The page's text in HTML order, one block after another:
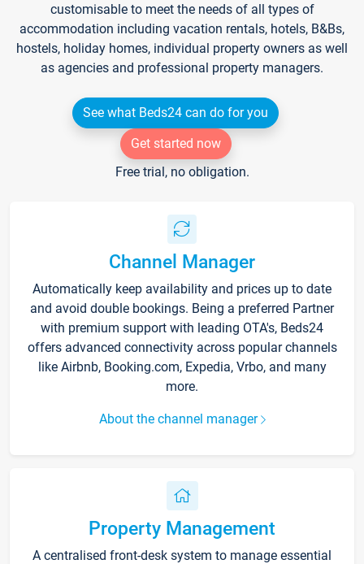
customisable to meet the needs of all types of
accommodation including vacation rentals, hotels, B&Bs,
hostels, holiday homes, individual property owners as well
as agencies and professional property managers.
See what Beds24 can do for you
Get started now
Free trial, no obligation.
Channel Manager
Automatically keep availability and prices up to date
and avoid double bookings. Being a preferred Partner
with premium support with leading OTA's, Beds24
offers advanced connectivity across popular channels
like Airbnb, Booking.com, Expedia, Vrbo, and many
more.
About the channel manager
Property Management
A centralised front-desk system to manage essential